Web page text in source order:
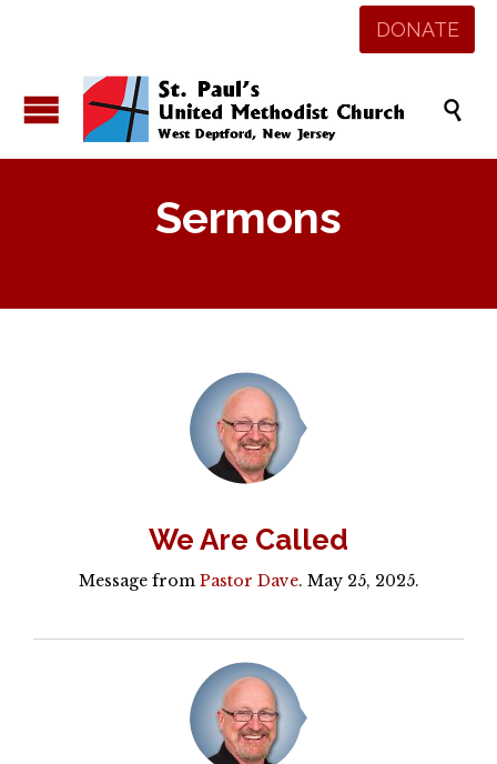
DONATE

Sermons
We Are Called
Message from Pastor Dave. May 25, 2025.